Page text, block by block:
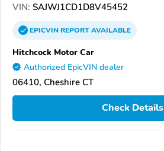
VIN: SAJWJ1CD1D8V45452
EPICVINREPORTAVAILABLE
Hitchcock Motor Car
Authorized EpicVIN dealer
06410, Cheshire CT
Check Details